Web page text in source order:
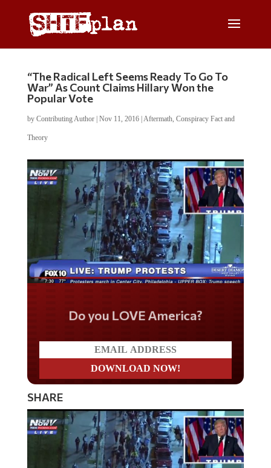
“The Radical Left Seems Ready To Go To
War” As Count Claims Hillary Won the
Popular Vote
by Contributing Author| Nov 11, 2016| Aftermath, Conspiracy Fact and
Theory
Do you LOVE America?
SHARE